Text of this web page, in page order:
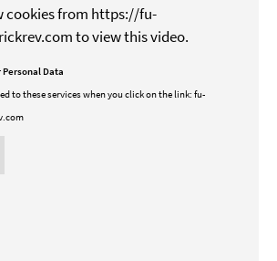
cookies from https://fu-
to view this video.
Personal Data
to these services when you click on the link: fu-